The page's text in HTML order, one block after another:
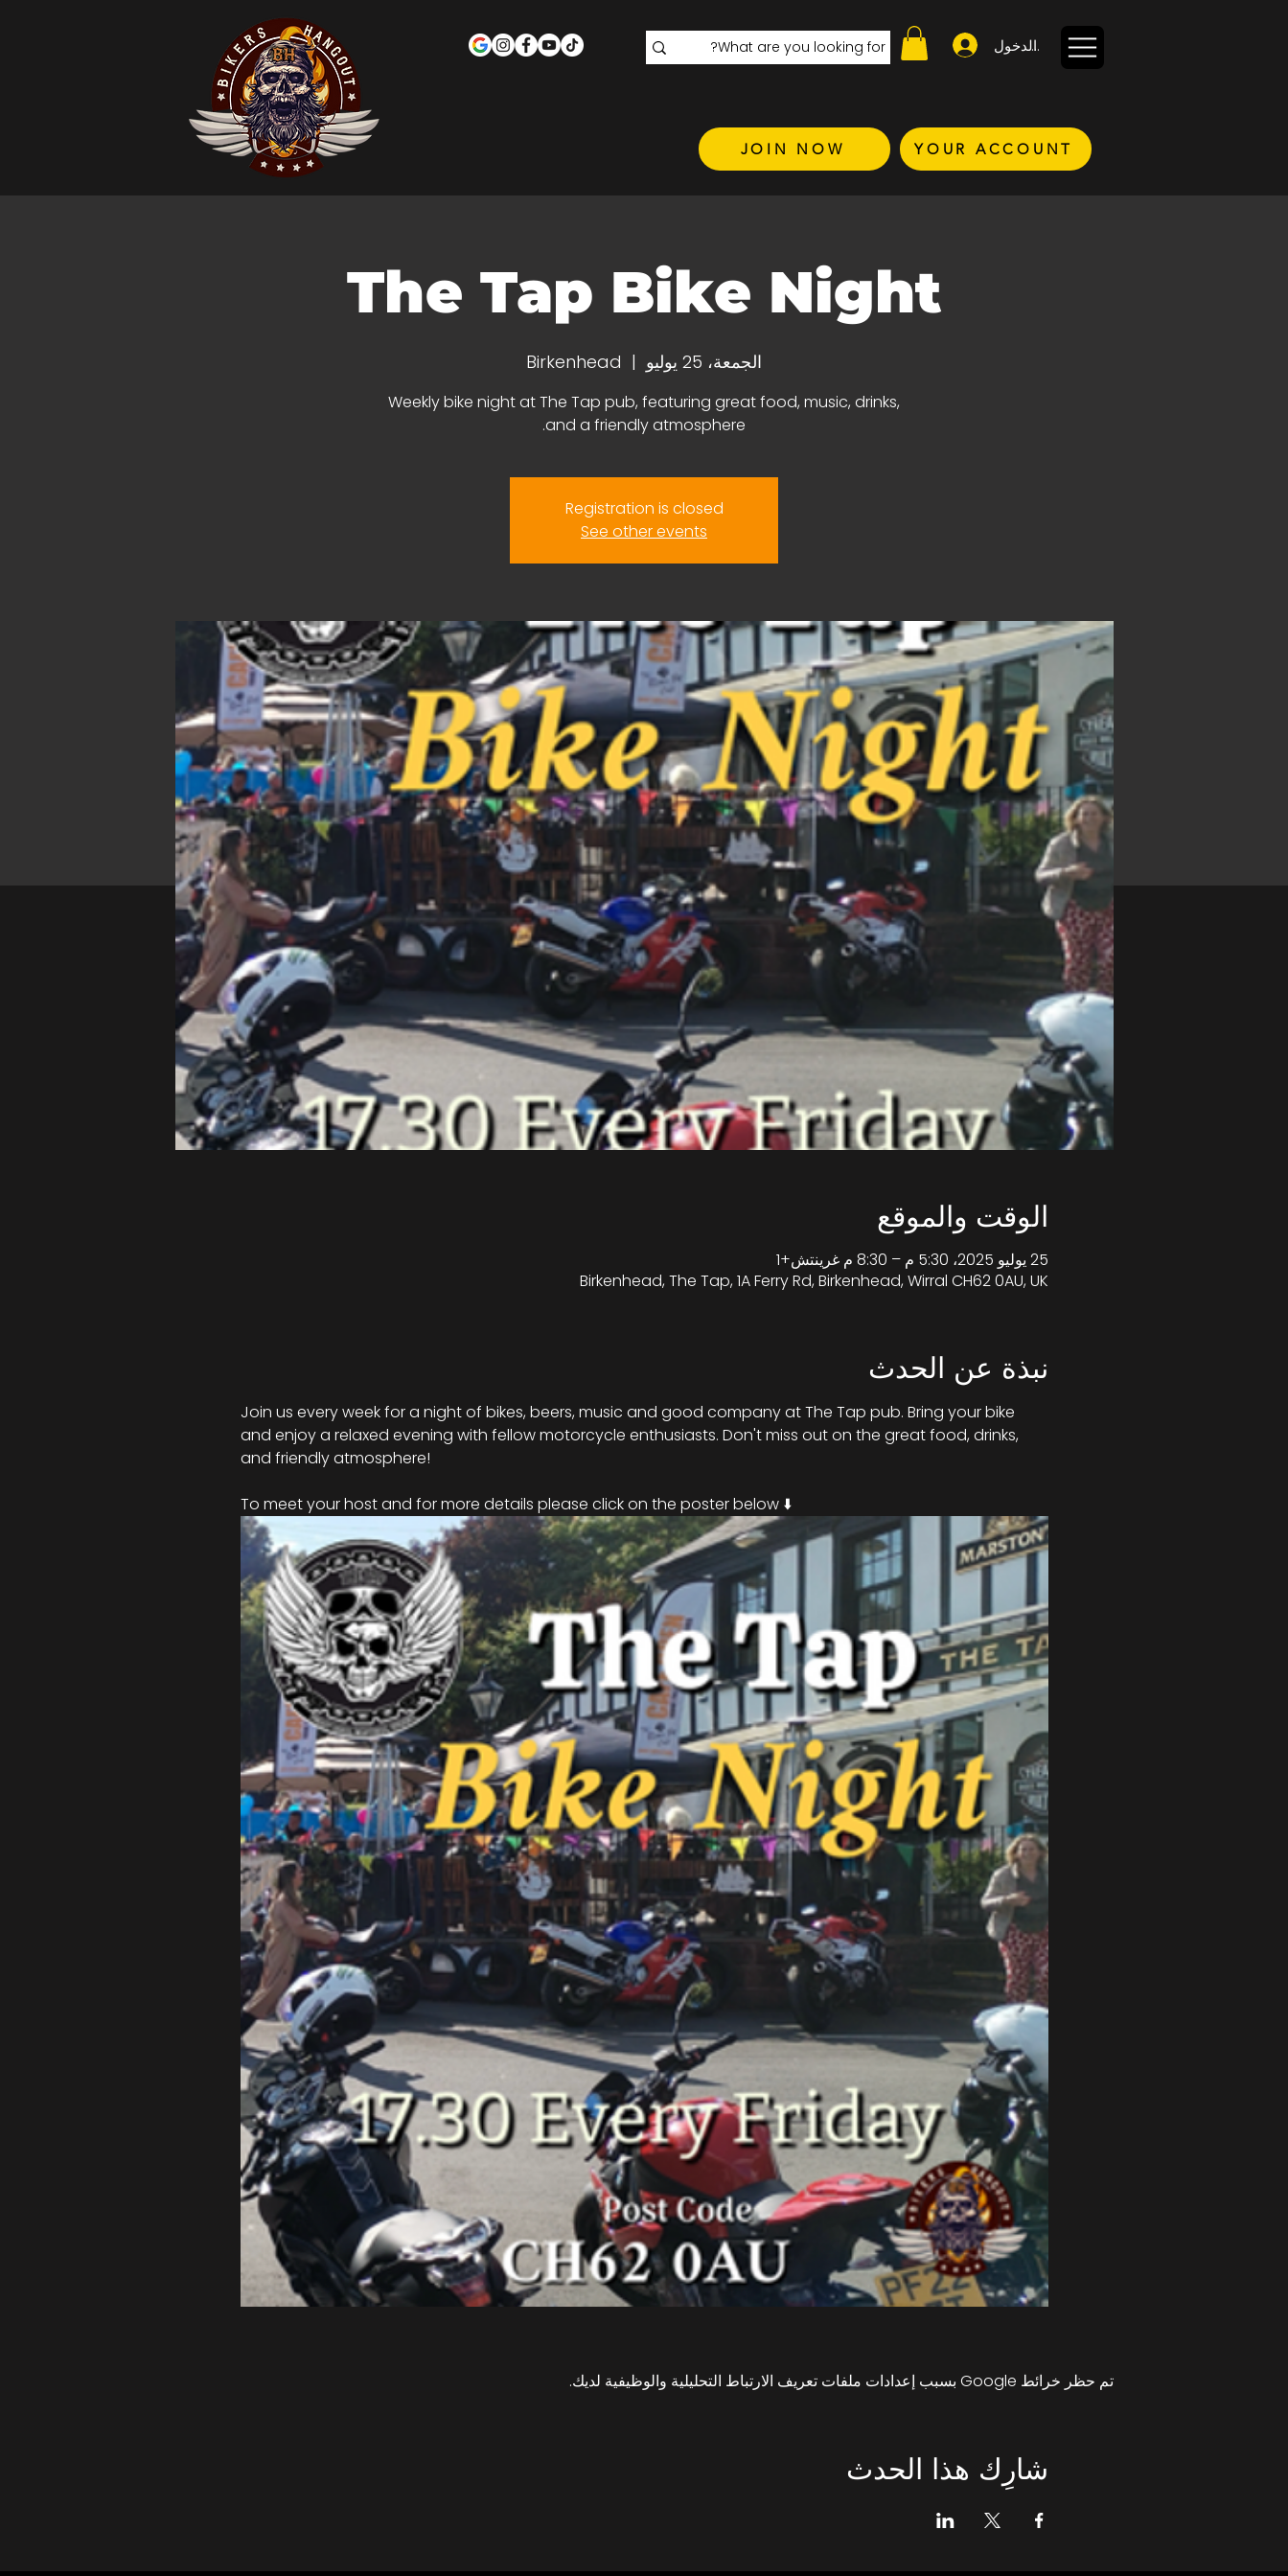
تسجيل الدخول
JOIN NOW YOUR ACCOUNT
The Tap Bike Night
الجمعة، 25 يوليو
  |
Birkenhead
Weekly bike night at The Tap pub, featuring great food, music, drinks,
and a friendly atmosphere.
Registration is closed
See other events
الوقت والموقع
25 يوليو 2025، 5:30 م – 8:30 م غرينتش+1
Birkenhead, The Tap, 1A Ferry Rd, Birkenhead, Wirral CH62 0AU, UK
نبذة عن الحدث
Join us every week for a night of bikes, beers, music and good company at The Tap pub. Bring your bike
and enjoy a relaxed evening with fellow motorcycle enthusiasts. Don't miss out on the great food, drinks,
and friendly atmosphere!
To meet your host and for more details please click on the poster below ⬇️
تم حظر خرائط Google بسبب إعدادات ملفات تعريف الارتباط التحليلية والوظيفية لديك.
شارِك هذا الحدث